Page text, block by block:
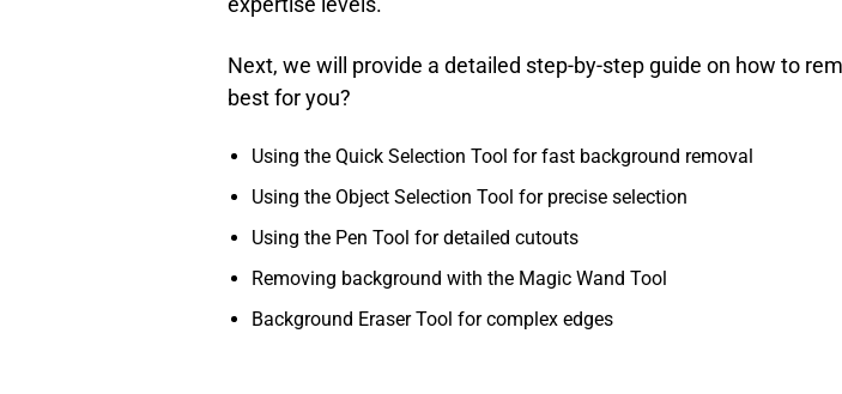
Next, we will provide a detailed step-by-step guide on how to
best for you?
Using the Quick Selection Tool for fast background removal
Using the Object Selection Tool for precise selection
Using the Pen Tool for detailed cutouts
Removing background with the Magic Wand Tool
Background Eraser Tool for complex edges